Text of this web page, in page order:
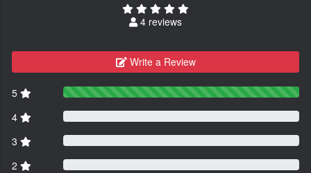
4 reviews
Write a Review
5
4
3
2